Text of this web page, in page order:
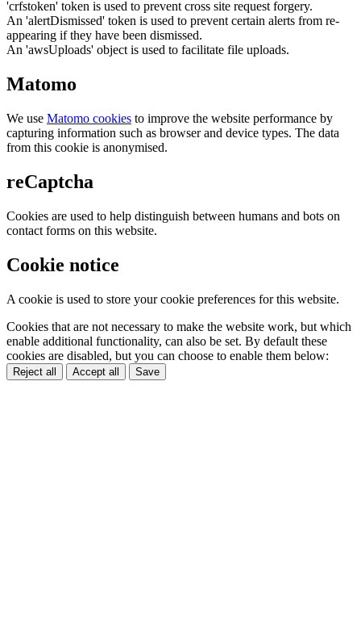
'crfstoken' token is used to prevent cross site request forgery.
An 'alertDismissed' token is used to prevent certain alerts from re-
appearing if they have been dismissed.
An 'awsUploads' object is used to facilitate file uploads.
Matomo
We use Matomo cookies to improve the website performance by
capturing information such as browser and device types. The data
from this cookie is anonymised.
reCaptcha
Cookies are used to help distinguish between humans and bots on
contact forms on this website.
Cookie notice
A cookie is used to store your cookie preferences for this website.
Cookies that are not necessary to make the website work, but which
enable additional functionality, can also be set. By default these
cookies are disabled, but you can choose to enable them below:
Reject all Accept all Save